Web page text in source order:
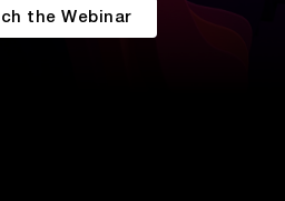
the Webinar